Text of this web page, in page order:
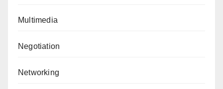
Multimedia
Negotiation
Networking